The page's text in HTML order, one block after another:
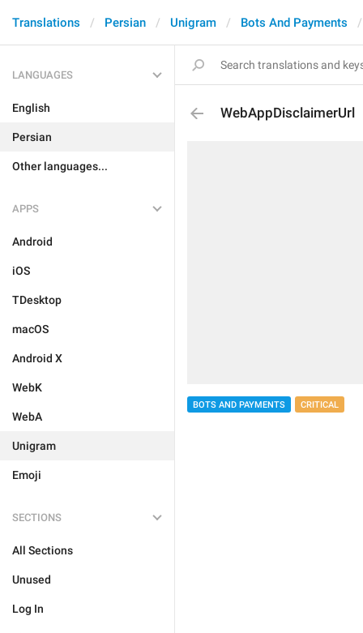
Translations Persian Unigram Bots And Payments
LANGUAGES
English
Persian
Other languages...
APPS
Android
iOS
TDesktop
macOS
Android X
WebK
WebA
Unigram
Emoji
SECTIONS
All Sections
Unused
Log In
WebAppDisclaimerUrl
BOTS AND PAYMENTS CRITICAL